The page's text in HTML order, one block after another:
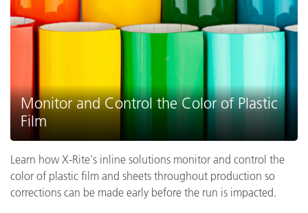
Monitor and Control the Color of Plastic
Film
Learn how X-Rite's inline solutions monitor and control the
color of plastic film and sheets throughout production so
corrections can be made early before the run is impacted.